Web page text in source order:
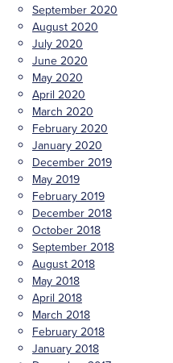
September 2020
August 2020
July 2020
June 2020
May 2020
April 2020
March 2020
February 2020
January 2020
December 2019
May 2019
February 2019
December 2018
October 2018
September 2018
August 2018
May 2018
April 2018
March 2018
February 2018
January 2018